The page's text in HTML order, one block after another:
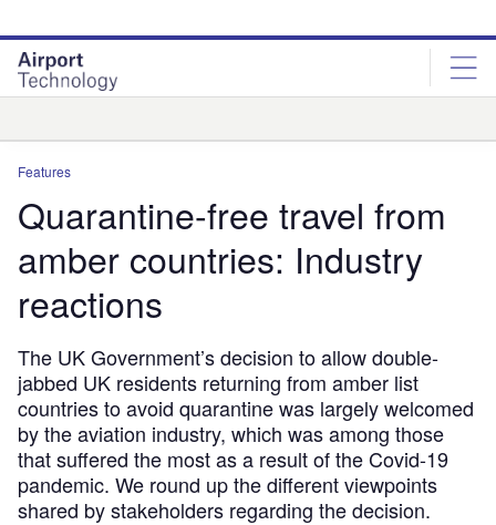
site
menu
page
content
Features
Quarantine-free travel from
amber countries: Industry
reactions
The UK Government’s decision to allow double-
jabbed UK residents returning from amber list
countries to avoid quarantine was largely welcomed
by the aviation industry, which was among those
that suffered the most as a result of the Covid-19
pandemic. We round up the different viewpoints
shared by stakeholders regarding the decision.